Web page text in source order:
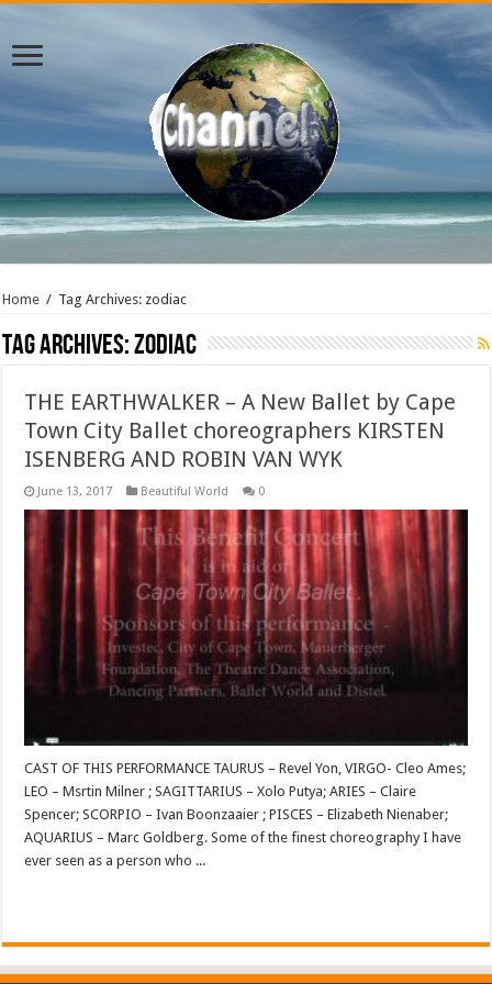
Home / Tag Archives: zodiac
Tag Archives:zodiac
THE EARTHWALKER – A New Ballet by Cape
Town City Ballet choreographers KIRSTEN
ISENBERG AND ROBIN VAN WYK
June 13, 2017 Beautiful World 0
CAST OF THIS PERFORMANCE TAURUS – Revel Yon, VIRGO- Cleo Ames;
LEO – Msrtin Milner ; SAGITTARIUS – Xolo Putya; ARIES – Claire
Spencer; SCORPIO – Ivan Boonzaaier ; PISCES – Elizabeth Nienaber;
AQUARIUS – Marc Goldberg. Some of the finest choreography I have
ever seen as a person who ...